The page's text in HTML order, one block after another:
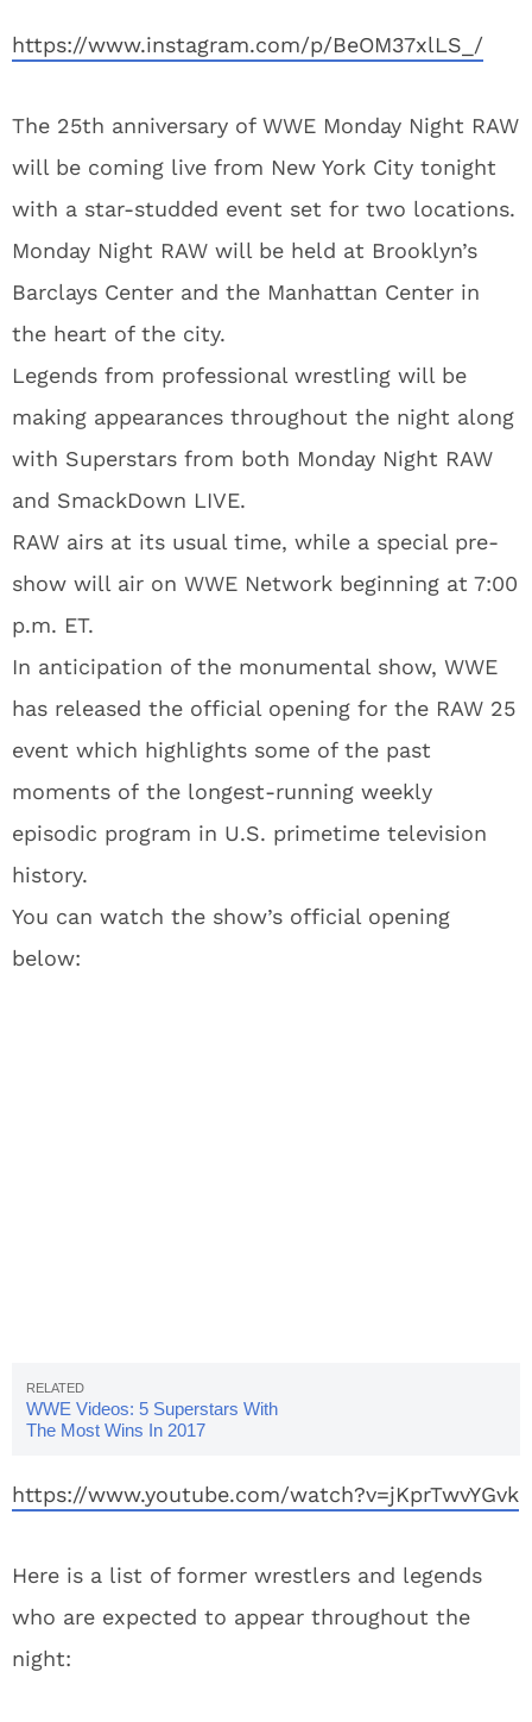
https://www.instagram.com/p/BeOM37xlLS_/
The 25th anniversary of WWE Monday Night RAW
will be coming live from New York City tonight
with a star-studded event set for two locations.
Monday Night RAW will be held at Brooklyn’s
Barclays Center and the Manhattan Center in
the heart of the city.
Legends from professional wrestling will be
making appearances throughout the night along
with Superstars from both Monday Night RAW
and SmackDown LIVE.
RAW airs at its usual time, while a special pre-
show will air on WWE Network beginning at 7:00
p.m. ET.
In anticipation of the monumental show, WWE
has released the official opening for the RAW 25
event which highlights some of the past
moments of the longest-running weekly
episodic program in U.S. primetime television
history.
You can watch the show’s official opening
below:
WWE Videos: 5 Superstars With
The Most Wins In 2017
https://www.youtube.com/watch?v=jKprTwvYGvk
Here is a list of former wrestlers and legends
who are expected to appear throughout the
night: